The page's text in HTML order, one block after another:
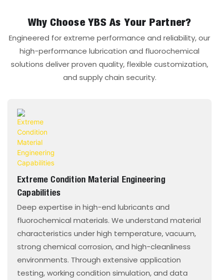
Why Choose YBS As Your Partner?
Engineered for extreme performance and reliability, our
high-performance lubrication and fluorochemical
solutions deliver proven quality, flexible customization,
and supply chain security.
Extreme Condition Material Engineering
Capabilities
Deep expertise in high-end lubricants and
fluorochemical materials. We understand material
characteristics under high temperature, vacuum,
strong chemical corrosion, and high-cleanliness
environments. Through extensive application
testing, working condition simulation, and data